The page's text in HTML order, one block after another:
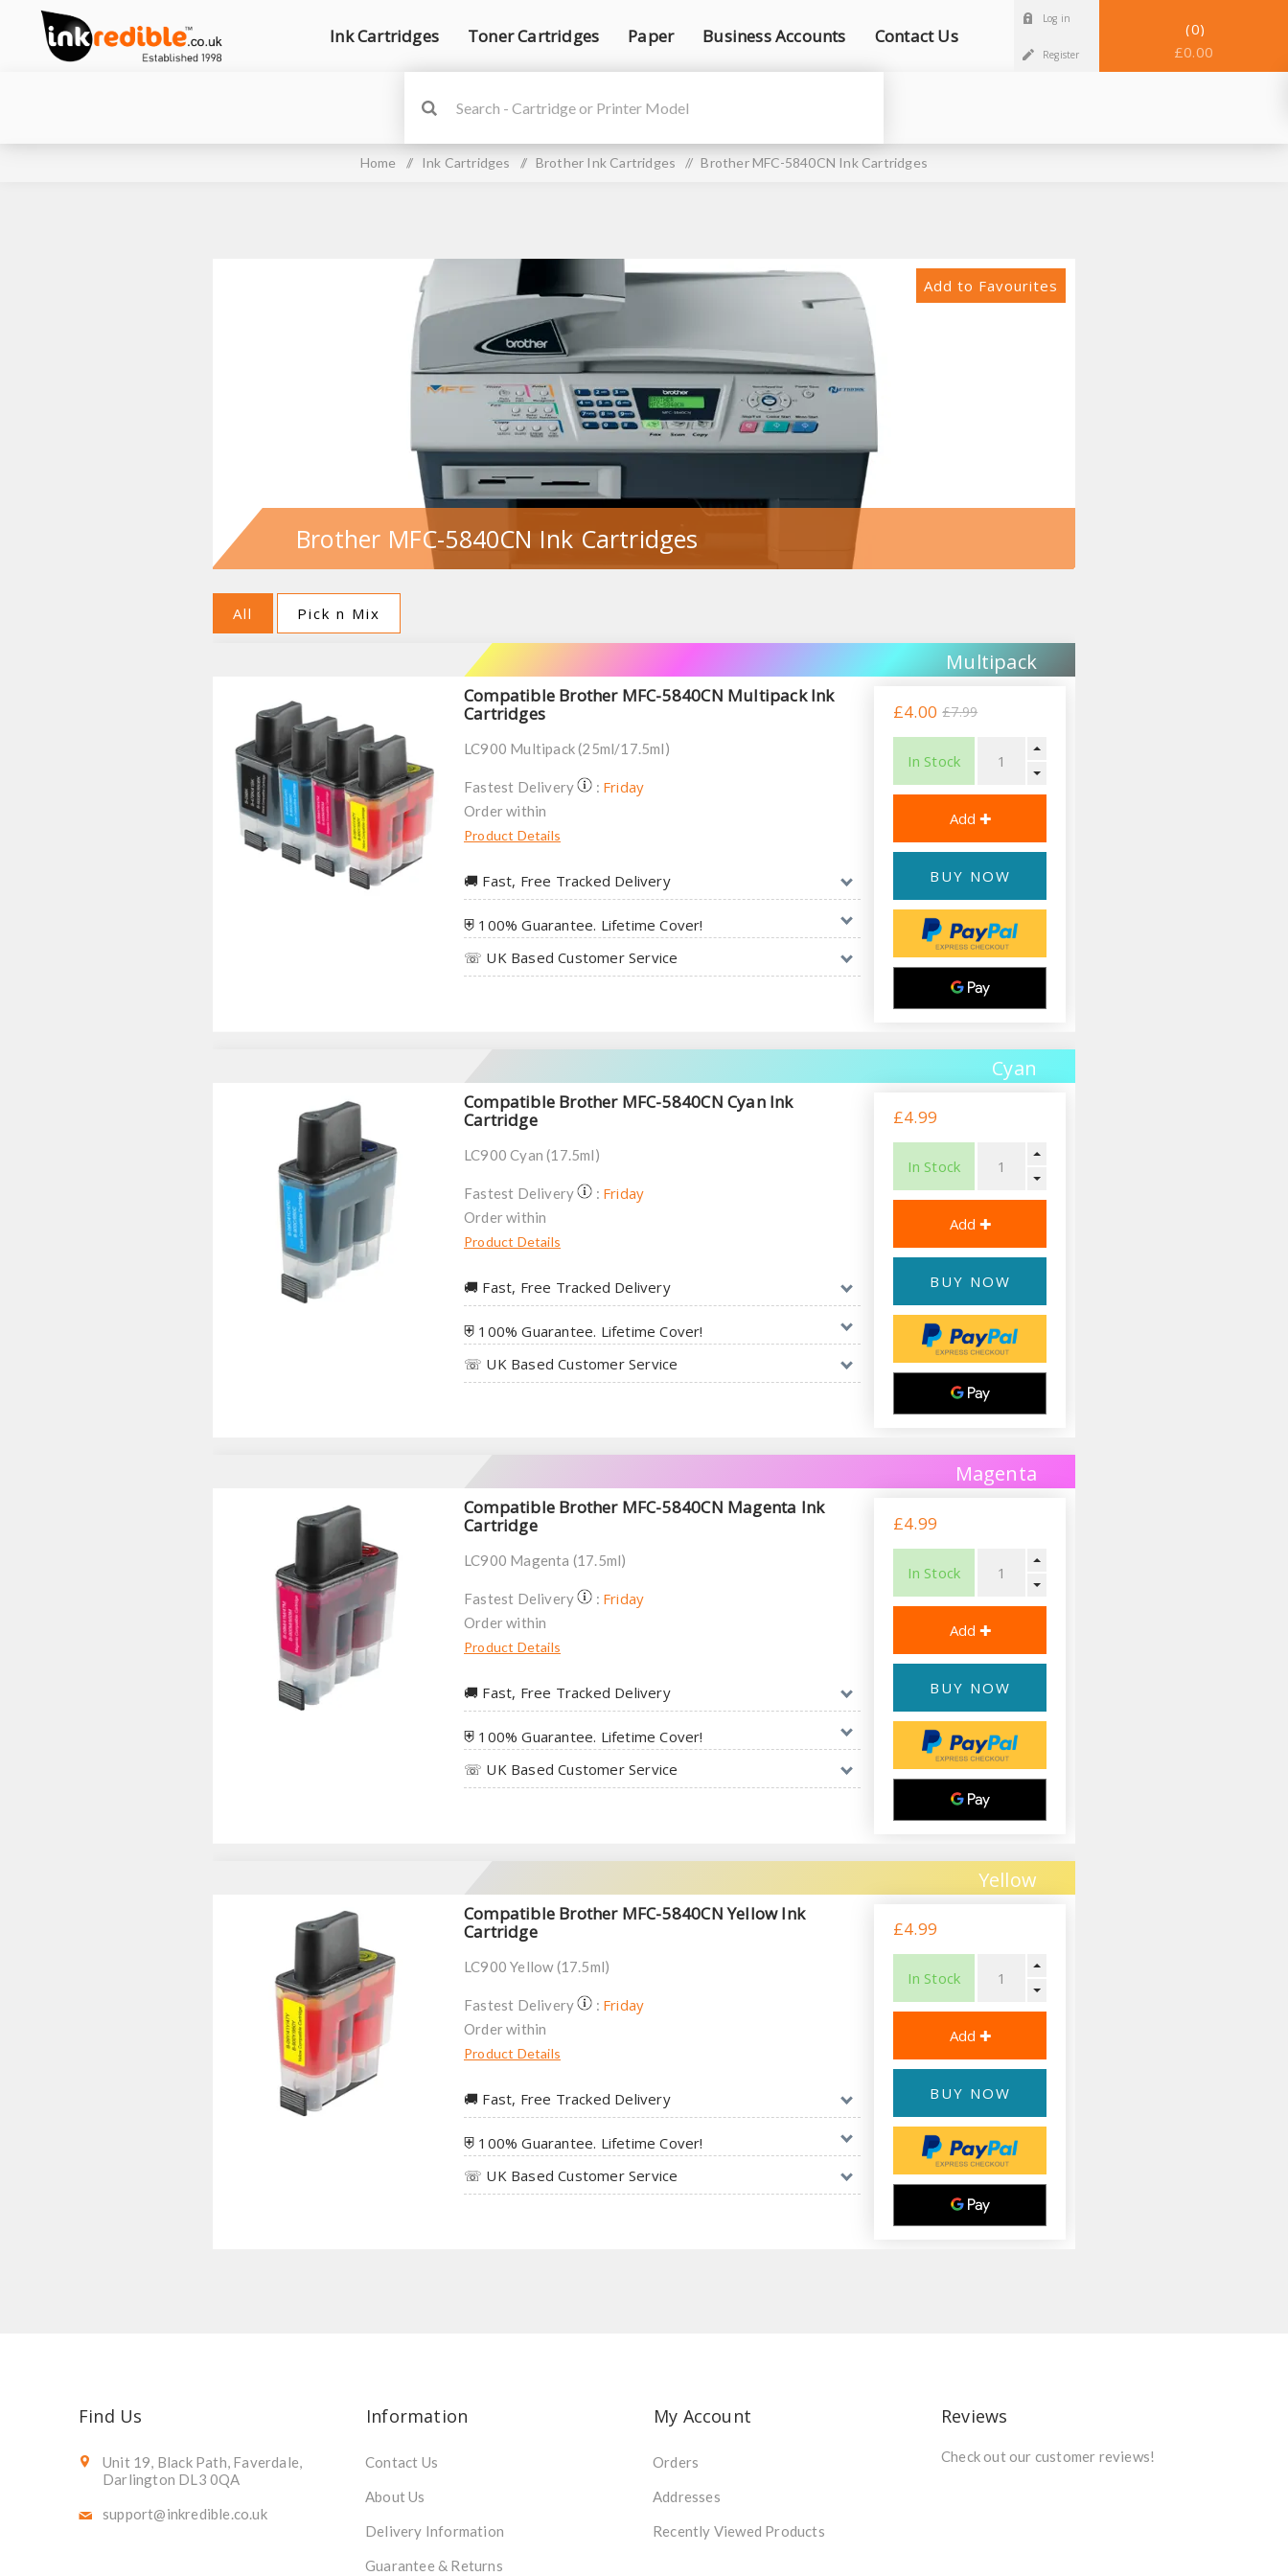
Ink Cartridges Toner Cartridges Paper Business Accounts Contact Us
Log in
Register
0
£0.00
Home / Ink Cartridges / Brother Ink Cartridges / Brother MFC-5840CN Ink Cartridges
Add to Favourites
Brother MFC-5840CN Ink Cartridges
All Pick n Mix
Multipack
Compatible Brother MFC-5840CN Multipack Ink
Cartridges
LC900 Multipack (25ml/17.5ml)
Fastest Delivery : Friday
Order within
Product Details
🚚︎ Fast, Free Tracked Delivery
⛨ 100% Guarantee. Lifetime Cover!
☏ UK Based Customer Service
£4.00 £7.99
In Stock
BUY NOW
Cyan
Compatible Brother MFC-5840CN Cyan Ink
Cartridge
LC900 Cyan (17.5ml)
Fastest Delivery : Friday
Order within
Product Details
🚚︎ Fast, Free Tracked Delivery
⛨ 100% Guarantee. Lifetime Cover!
☏ UK Based Customer Service
£4.99
In Stock
BUY NOW
Magenta
Compatible Brother MFC-5840CN Magenta Ink
Cartridge
LC900 Magenta (17.5ml)
Fastest Delivery : Friday
Order within
Product Details
🚚︎ Fast, Free Tracked Delivery
⛨ 100% Guarantee. Lifetime Cover!
☏ UK Based Customer Service
£4.99
In Stock
BUY NOW
Yellow
Compatible Brother MFC-5840CN Yellow Ink
Cartridge
LC900 Yellow (17.5ml)
Fastest Delivery : Friday
Order within
Product Details
🚚︎ Fast, Free Tracked Delivery
⛨ 100% Guarantee. Lifetime Cover!
☏ UK Based Customer Service
£4.99
In Stock
BUY NOW
Find Us
Unit 19, Black Path, Faverdale,
Darlington DL3 0QA
support@inkredible.co.uk
Information
Contact Us
About Us
Delivery Information
Guarantee & Returns
My Account
Orders
Addresses
Recently Viewed Products
Reviews
Check out our customer reviews!